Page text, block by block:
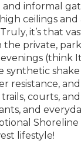
informal
ceilings
it’s that
private,
(think
synthetic
resistance,
courts,
and
lifestyle!